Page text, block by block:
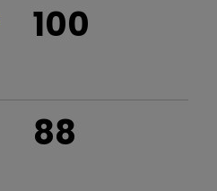
100
88